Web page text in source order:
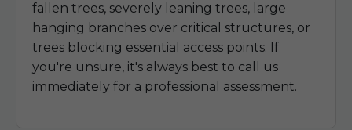
fallen trees, severely leaning trees, large
hanging branches over critical structures, or
trees blocking essential access points. If
you're unsure, it's always best to call us
immediately for a professional assessment.